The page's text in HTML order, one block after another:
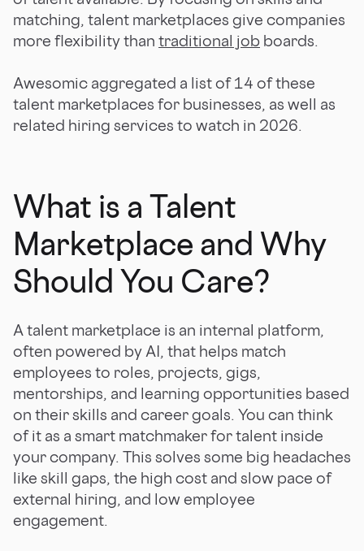
matching, talent marketplaces give companies
more flexibility than traditional job boards.
Awesomic aggregated a list of 14 of these
talent marketplaces for businesses, as well as
related hiring services to watch in 2026.
What is a Talent
Marketplace and Why
Should You Care?
A talent marketplace is an internal platform,
often powered by AI, that helps match
employees to roles, projects, gigs,
mentorships, and learning opportunities based
on their skills and career goals. You can think
of it as a smart matchmaker for talent inside
your company. This solves some big headaches
like skill gaps, the high cost and slow pace of
external hiring, and low employee
engagement.